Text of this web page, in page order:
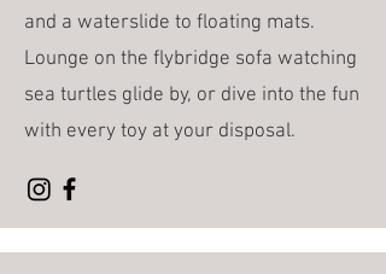
and a waterslide to floating mats.
Lounge on the flybridge sofa watching
sea turtles glide by, or dive into the fun
with every toy at your disposal.